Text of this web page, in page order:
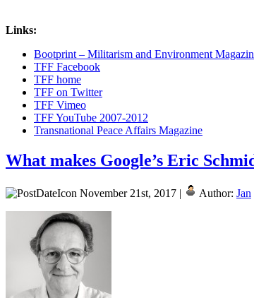
Links:
Bootprint – Militarism and Environment
TFF Facebook
TFF home
TFF on Twitter
TFF Vimeo
TFF YouTube 2007-2012
Transnational Peace Affairs Magazine
What makes Google’s Eric
November 21st, 2017 | Author: Jan